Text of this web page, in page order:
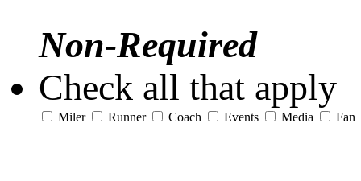
Non-Required
Check all that apply
Miler Runner Coach Events Media Fan